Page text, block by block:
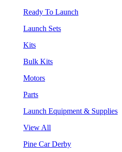
Ready To Launch
Launch Sets
Kits
Bulk Kits
Motors
Parts
Launch Equipment & Supplies
View All
Pine Car Derby